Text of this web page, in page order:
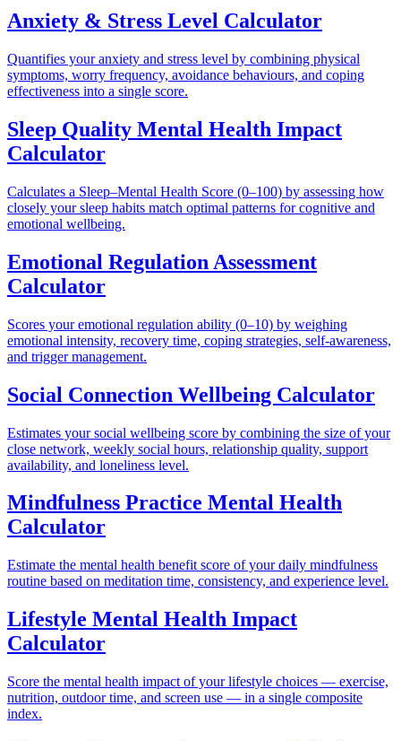
Anxiety & Stress Level Calculator
Quantifies your anxiety and stress level by combining physical
symptoms, worry frequency, avoidance behaviours, and coping
effectiveness into a single score.
Sleep Quality Mental Health Impact
Calculator
Calculates a Sleep–Mental Health Score (0–100) by assessing how
closely your sleep habits match optimal patterns for cognitive and
emotional wellbeing.
Emotional Regulation Assessment
Calculator
Scores your emotional regulation ability (0–10) by weighing
emotional intensity, recovery time, coping strategies, self-awareness,
and trigger management.
Social Connection Wellbeing Calculator
Estimates your social wellbeing score by combining the size of your
close network, weekly social hours, relationship quality, support
availability, and loneliness level.
Mindfulness Practice Mental Health
Calculator
Estimate the mental health benefit score of your daily mindfulness
routine based on meditation time, consistency, and experience level.
Lifestyle Mental Health Impact
Calculator
Score the mental health impact of your lifestyle choices — exercise,
nutrition, outdoor time, and screen use — in a single composite
index.